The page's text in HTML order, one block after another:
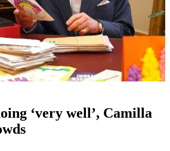
‘very well’, Camilla